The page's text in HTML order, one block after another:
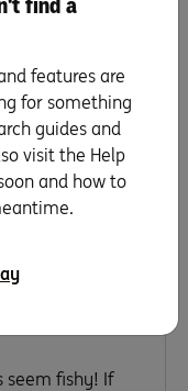
becoming a
they
details or
if you really
seem fishy! If
features are
for something
guides and
visit the Help
and how to